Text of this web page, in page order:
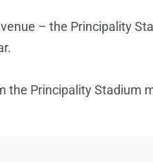
– the Principality
the Principality Stadium